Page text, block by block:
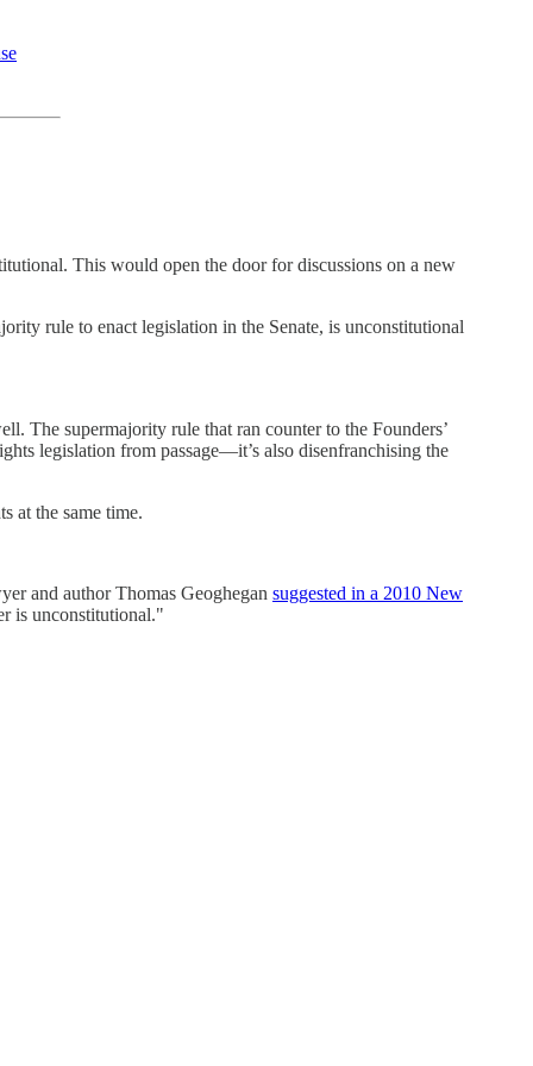
This would open the door for discussions on a new
rule to enact legislation in the Senate, is unconstitutional
The supermajority rule that ran counter to the Founders’
legislation from passage—it’s also disenfranchising the
at the same time.
and author Thomas Geoghegan suggested in a 2010 New
is unconstitutional."